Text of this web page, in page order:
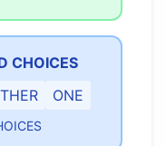
CHOICES
ONE